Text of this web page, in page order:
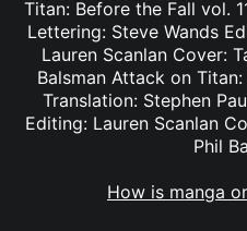
Titan: Before the Fall vol.
Lettering: Steve Wands
Lauren Scanlan Cover:
Balsman Attack on
Translation: Stephen
Editing: Lauren Scanlan
Phil
How is manga